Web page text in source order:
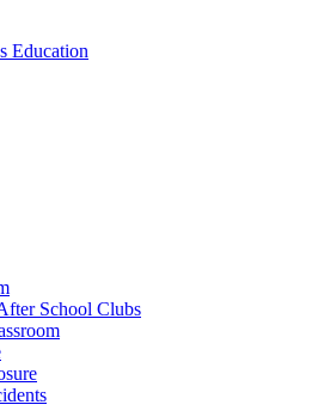
Education
School Clubs